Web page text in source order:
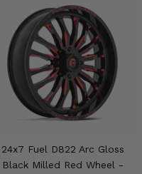
24x7 Fuel D822 Arc Gloss
Black Milled Red Wheel -